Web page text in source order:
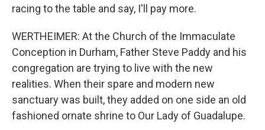
racing to the table and say, I'll pay more.
WERTHEIMER: At the Church of the Immaculate
Conception in Durham, Father Steve Paddy and his
congregation are trying to live with the new
realities. When their spare and modern new
sanctuary was built, they added on one side an old
fashioned ornate shrine to Our Lady of Guadalupe.